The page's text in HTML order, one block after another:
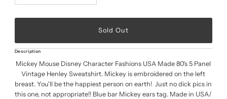
Description
Mickey Mouse Disney Character Fashions USA Made 80's 5 Panel
Vintage Henley Sweatshirt. Mickey is embroidered on the left
breast. You'll be the happiest person on earth! Just no dick pics in
this one, not appropriate!! Blue bar Mickey ears tag. Made in USA/